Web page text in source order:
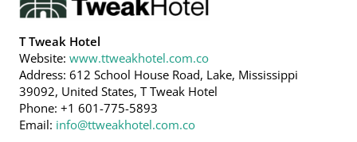
T Tweak Hotel
Website: www.ttweakhotel.com.co
Address: 612 School House Road, Lake, Mississippi
39092, United States, T Tweak Hotel
Phone: +1 601-775-5893
Email: info@ttweakhotel.com.co